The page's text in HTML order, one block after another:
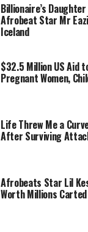
Billionaire’s
Afrobeat Star Mr
Iceland
$32.5 Million US Aid
Pregnant Women,
Life Threw Me a
After Surviving
Afrobeats Star Lil
Worth Millions Carted